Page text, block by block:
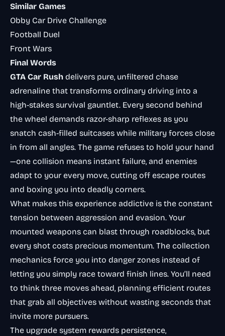
Similar Games
Obby Car Drive Challenge
Football Duel
Front Wars
Final Words
GTA Car Rush delivers pure, unfiltered chase
adrenaline that transforms ordinary driving into a
high-stakes survival gauntlet. Every second behind
the wheel demands razor-sharp reflexes as you
snatch cash-filled suitcases while military forces close
in from all angles. The game refuses to hold your hand
—one collision means instant failure, and enemies
adapt to your every move, cutting off escape routes
and boxing you into deadly corners.
What makes this experience addictive is the constant
tension between aggression and evasion. Your
mounted weapons can blast through roadblocks, but
every shot costs precious momentum. The collection
mechanics force you into danger zones instead of
letting you simply race toward finish lines. You’ll need
to think three moves ahead, planning efficient routes
that grab all objectives without wasting seconds that
invite more pursuers.
The upgrade system rewards persistence,